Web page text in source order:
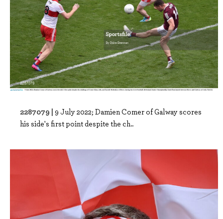
2287079 | 9 July 2022; Damien Comer of Galway scores
his side's first point despite the ch..